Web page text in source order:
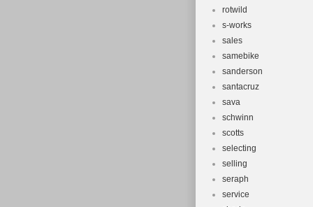
rotwild
s-works
sales
samebike
sanderson
santacruz
sava
schwinn
scotts
selecting
selling
seraph
service